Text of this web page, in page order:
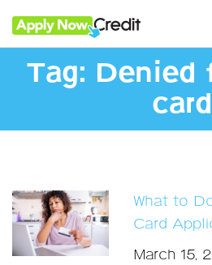
Tag: Denied
card
What to
Card
March 15,